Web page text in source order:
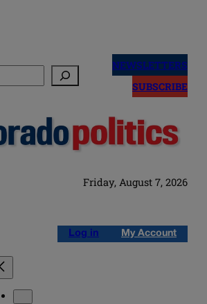
NEWSLETTERS
SUBSCRIBE
Friday, August 7, 2026
Log in My Account